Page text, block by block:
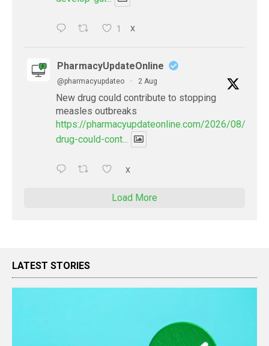
1 X
PharmacyUpdateOnline
@pharmacyupdateo · 2 Aug
New drug could contribute to stopping
measles outbreaks
https://pharmacyupdateonline.com/2026/08/new-
drug-could-cont...
X
Load More
LATEST STORIES